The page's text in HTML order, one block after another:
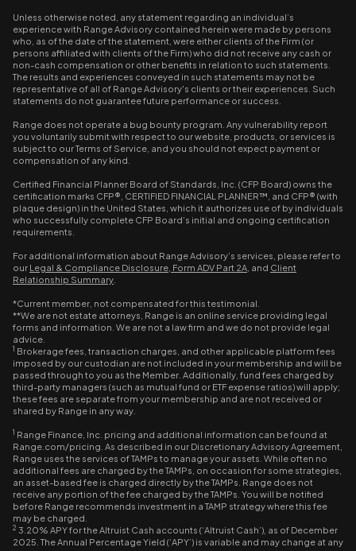
Unless otherwise noted, any statement regarding an individual’s
experience with Range Advisory contained herein were made by persons
who, as of the date of the statement, were either clients of the Firm (or
persons affiliated with clients of the Firm) who did not receive any cash or
non-cash compensation or other benefits in relation to such statements.
The results and experiences conveyed in such statements may not be
representative of all of Range Advisory's clients or their experiences. Such
statements do not guarantee future performance or success.
Range does not operate a bug bounty program. Any vulnerability report
you voluntarily submit with respect to our website, products, or services is
subject to our Terms of Service, and you should not expect payment or
compensation of any kind.
Certified Financial Planner Board of Standards, Inc. (CFP Board) owns the
certification marks CFP®, CERTIFIED FINANCIAL PLANNER™, and CFP® (with
plaque design) in the United States, which it authorizes use of by individuals
who successfully complete CFP Board’s initial and ongoing certification
requirements.
For additional information about Range Advisory’s services, please refer to
our Legal & Compliance Disclosure Form ADV Part 2A , and Client
Relationship Summary
*Current member, not compensated for this testimonial.
**We are not estate attorneys, Range is an online service providing legal
forms and information. We are not a law firm and we do not provide legal
advice.
1 Brokerage fees, transaction charges, and other applicable platform fees
imposed by our custodian are not included in your membership and will be
passed through to you as the Member. Additionally, fund fees charged by
third-party managers (such as mutual fund or ETF expense ratios) will apply;
these fees are separate from your membership and are not received or
shared by Range in any way.
1 Range Finance, Inc. pricing and additional information can be found at
Range.com/pricing. As described in our Discretionary Advisory Agreement,
Range uses the services of TAMPs to manage your assets. While often no
additional fees are charged by the TAMPs, on occasion for some strategies,
an asset-based fee is charged directly by the TAMPs. Range does not
receive any portion of the fee charged by the TAMPs. You will be notified
before Range recommends investment in a TAMP strategy where this fee
may be charged.
2 3.20% APY for the Altruist Cash accounts (‘Altruist Cash’), as of December
2025. The Annual Percentage Yield (‘APY’) is variable and may change at any